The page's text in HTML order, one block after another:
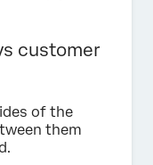
customer
of the
them